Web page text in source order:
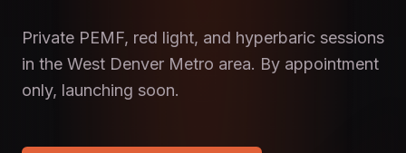
Private PEMF, red light, and hyperbaric sessions
in the West Denver Metro area. By appointment
only, launching soon.